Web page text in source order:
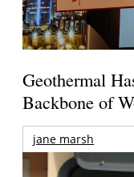
Geothermal
Backbone of
jane marsh